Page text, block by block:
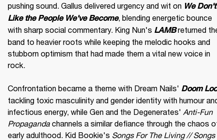
pushing sound. Gallus delivered urgency and wit on We Don't
Like the People We've Become, blending energetic bounce
with sharp social commentary. King Nun's LAMB returned
band to heavier roots while keeping the melodic hooks and
stubborn optimism that had made them a vital new voice in
rock.
Confrontation became a theme with Dream Nails' Doom
tackling toxic masculinity and gender identity with humour
infectious energy, while Gen and the Degenerates' Anti-Fun
Propaganda channels a similar defiance through the chaos
early adulthood. Kid Bookie's Songs For The Living // Songs